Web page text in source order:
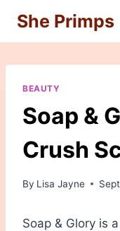
content
She Primps
BEAUTY
Soap &
Crush
By Lisa Jayne
Soap & Glory is